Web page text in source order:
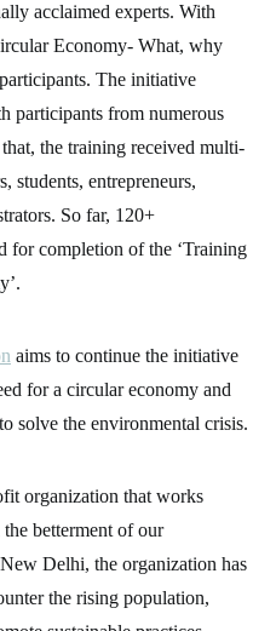
acclaimed experts. With
Economy- What, why
The initiative
participants from numerous
the training received multi-
students, entrepreneurs,
So far, 120+
for completion of the ‘Training
aims to continue the initiative
for a circular economy and
solve the environmental crisis.
organization that works
betterment of our
Delhi, the organization has
the rising population,